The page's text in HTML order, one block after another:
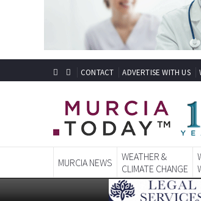
WEATHER &
CLIMATE CHANGE